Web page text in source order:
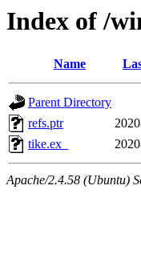
Index of /
Name
Parent Directory
refs.ptr
tike.ex_
Apache/2.4.58 (Ubuntu)